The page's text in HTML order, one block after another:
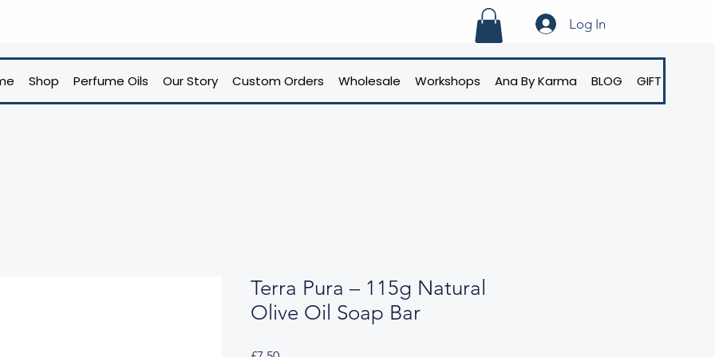
Log In
Shop Perfume Oils Our Story Custom Orders Wholesale Workshops Ana By Karma BLOG GIFT CARD
Terra Pura – 115g Natural
Olive Oil Soap Bar